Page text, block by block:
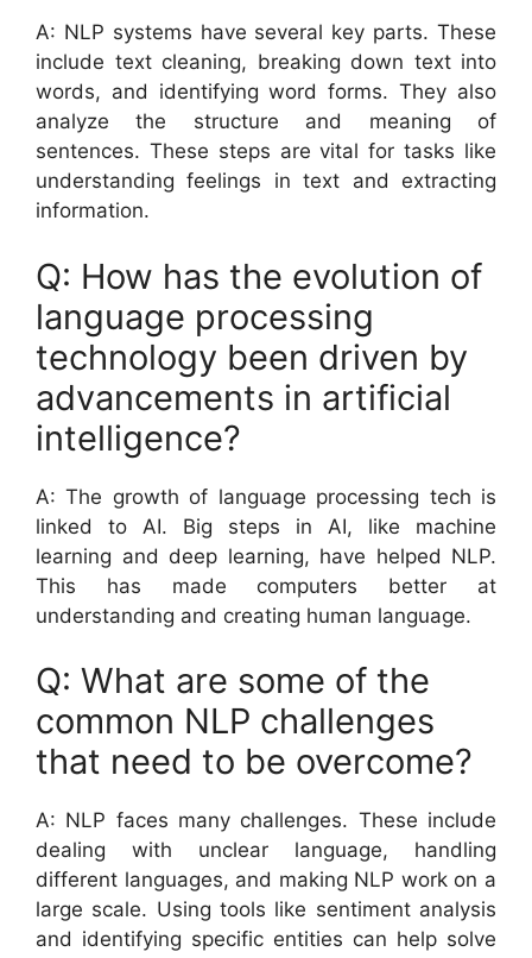
A: NLP systems have several key parts. These
include text cleaning, breaking down text into
words, and identifying word forms. They also
analyze the structure and meaning of
sentences. These steps are vital for tasks like
understanding feelings in text and extracting
information.
Q: How has the evolution of
language processing
technology been driven by
advancements in artificial
intelligence?
A: The growth of language processing tech is
linked to AI. Big steps in AI, like machine
learning and deep learning, have helped NLP.
This has made computers better at
understanding and creating human language.
Q: What are some of the
common NLP challenges
that need to be overcome?
A: NLP faces many challenges. These include
dealing with unclear language, handling
different languages, and making NLP work on a
large scale. Using tools like sentiment analysis
and identifying specific entities can help solve